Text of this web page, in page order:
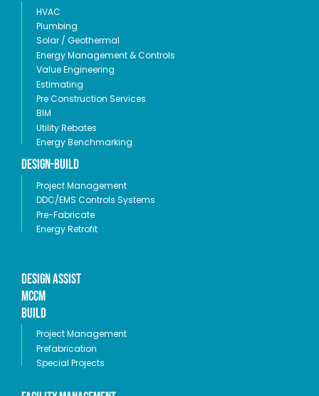
HVAC
Plumbing
Solar / Geothermal
Energy Management & Controls
Value Engineering
Estimating
Pre Construction Services
BIM
Utility Rebates
Energy Benchmarking
Design-Build
Project Management
DDC/EMS Controls Systems
Pre-Fabricate
Energy Retrofit
Design Assist
MCCM
Build
Project Management
Prefabrication
Special Projects